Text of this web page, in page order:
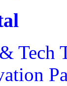
Tech